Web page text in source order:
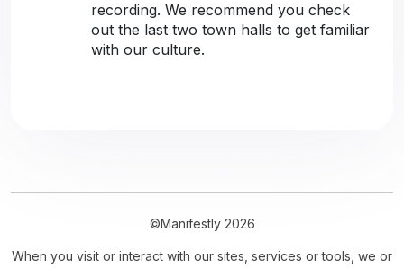
recording. We recommend you check
out the last two town halls to get familiar
with our culture.
©Manifestly 2026
When you visit or interact with our sites, services or tools, we or